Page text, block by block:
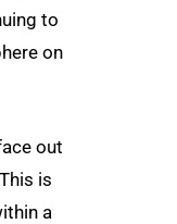
to
on
out
is
a